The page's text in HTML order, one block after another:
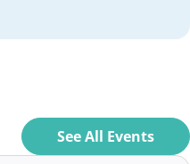
See All Events